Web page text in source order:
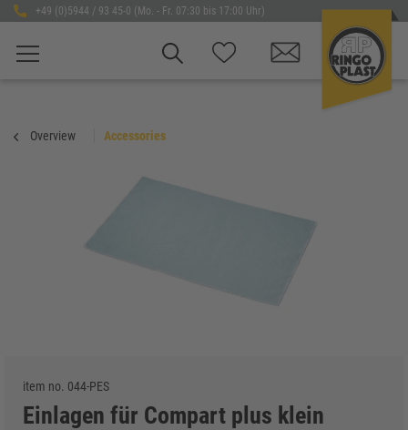
+49 (0)5944 / 93 45-0 (Mo. - Fr. 07:30 bis 17:00 Uhr)
Overview Accessories
item no. 044-PES
Einlagen für Compart plus klein